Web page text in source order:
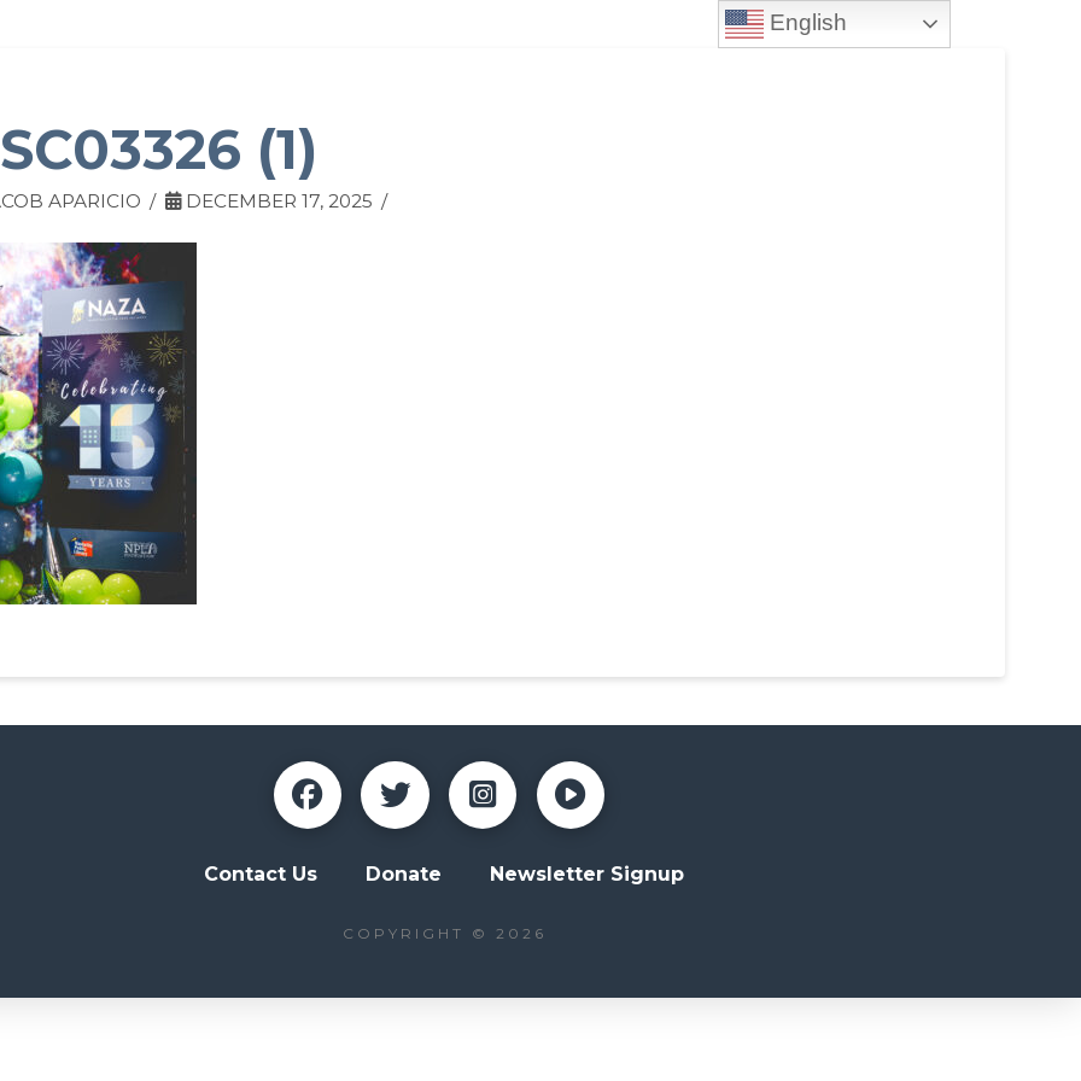
(1)
APARICIO DECEMBER 17, 2025
Contact Us Donate Newsletter Signup
COPYRIGHT © 2026
English